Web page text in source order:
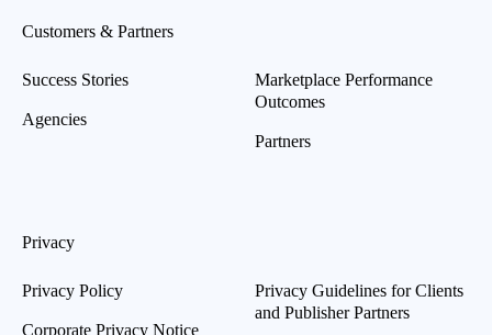
Customers & Partners
Success Stories
Agencies
Marketplace Performance
Outcomes
Partners
Privacy
Privacy Policy
Corporate Privacy Notice
Privacy Guidelines for Clients
and Publisher Partners